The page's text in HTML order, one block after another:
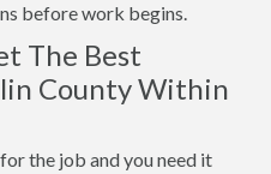
before work begins.
The Best
County Within
the job and you need it